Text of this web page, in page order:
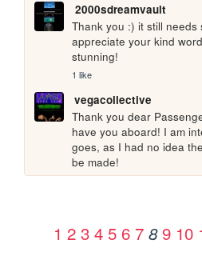
2000sdreamvault
Thank you :) it still needs
appreciate your kind
stunning!
1 like
vegacollective
Thank you dear
have you aboard! I am
goes, as I had no idea
be made!
1 2 3 4 5 6 7 8 9 10